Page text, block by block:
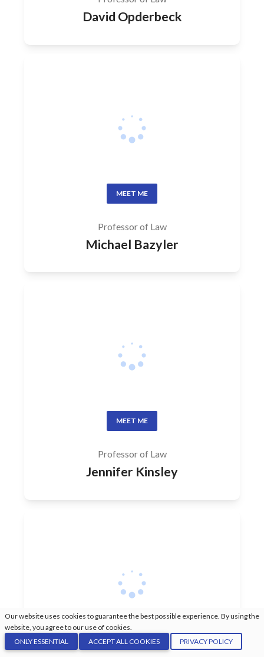
David Opderbeck
MEET ME
Professor of Law
Michael Bazyler
MEET ME
Professor of Law
Jennifer Kinsley
MEET ME
Our website uses cookies to guarantee the best possible experience. By using the
website, you agree to our use of cookies.
ONLY ESSENTIAL
ACCEPT ALL COOKIES PRIVACY POLICY